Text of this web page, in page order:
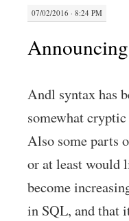
07/02/2016 · 8:24 PM
Andl syntax has
somewhat
Also some parts
or at least would
become
in SQL, and that